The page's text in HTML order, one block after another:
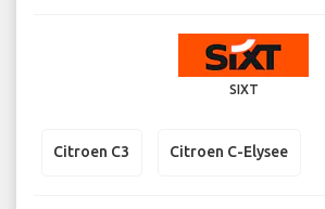
SIXT
Citroen C3 Citroen C-Elysee